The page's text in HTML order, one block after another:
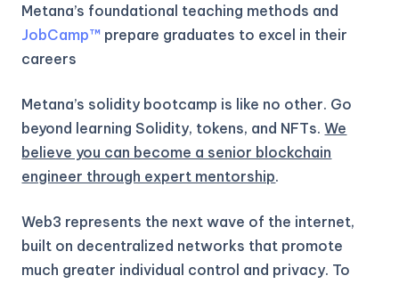
Metana’s foundational teaching methods and
JobCamp™️ prepare graduates to excel in their
careers
Metana’s solidity bootcamp is like no other. Go
beyond learning Solidity, tokens, and NFTs.We
believe you can become a senior blockchain
engineer through expert mentorship.
Web3 represents the next wave of the internet,
built on decentralized networks that promote
much greater individual control and privacy. To